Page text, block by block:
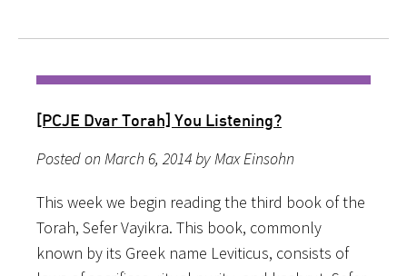
[PCJE Dvar Torah] You Listening?
Posted on March 6, 2014 by Max Einsohn
This week we begin reading the third book of the
Torah, Sefer Vayikra. This book, commonly
known by its Greek name Leviticus, consists of